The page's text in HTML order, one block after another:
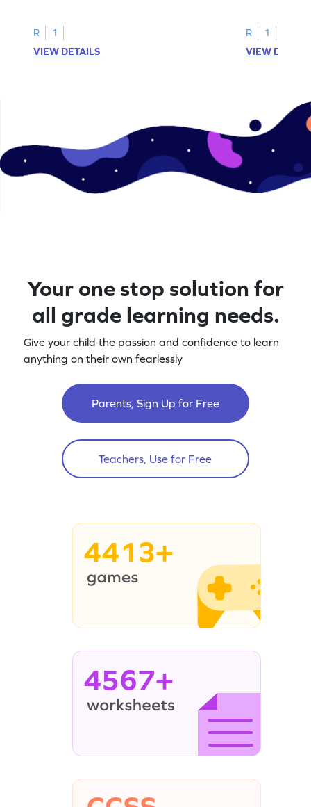
R
1
VIEW DETAILS
R
1
VIEW
Your one stop solution for
all grade learning needs.
Give your child the passion and confidence to learn
anything on their own fearlessly
Parents, Sign Up for Free
Teachers, Use for Free
4413+
4567+